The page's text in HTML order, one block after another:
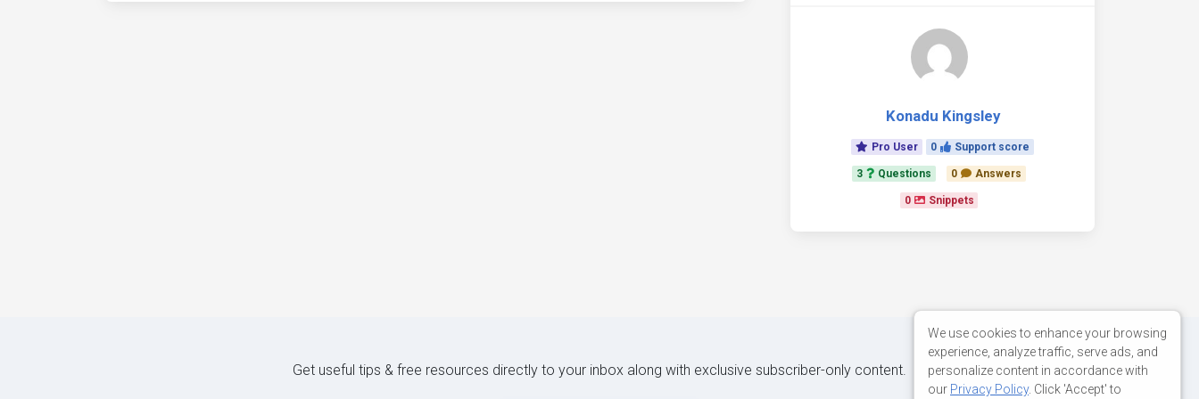
Konadu Kingsley
Pro User 0 Support score
3 Questions 0 Answers
0 Snippets
Get useful tips & free resources directly to your inbox along with exclusive subscriber-only content.
We use cookies to enhance your browsing
experience, analyze traffic, serve ads, and
personalize content in accordance with
our Privacy Policy. Click 'Accept' to